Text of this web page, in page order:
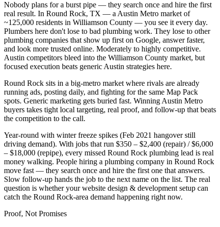
Nobody plans for a burst pipe — they search once and hire the first
real result. In Round Rock, TX — a Austin Metro market of
~125,000 residents in Williamson County — you see it every day.
Plumbers here don't lose to bad plumbing work. They lose to other
plumbing companies that show up first on Google, answer faster,
and look more trusted online. Moderately to highly competitive.
Austin competitors bleed into the Williamson County market, but
focused execution beats generic Austin strategies here.
Round Rock sits in a big-metro market where rivals are already
running ads, posting daily, and fighting for the same Map Pack
spots. Generic marketing gets buried fast. Winning Austin Metro
buyers takes tight local targeting, real proof, and follow-up that beats
the competition to the call.
Year-round with winter freeze spikes (Feb 2021 hangover still
driving demand). With jobs that run $350 – $2,400 (repair) / $6,000
– $18,000 (repipe), every missed Round Rock plumbing lead is real
money walking. People hiring a plumbing company in Round Rock
move fast — they search once and hire the first one that answers.
Slow follow-up hands the job to the next name on the list. The real
question is whether your website design & development setup can
catch the Round Rock-area demand happening right now.
Proof, Not Promises